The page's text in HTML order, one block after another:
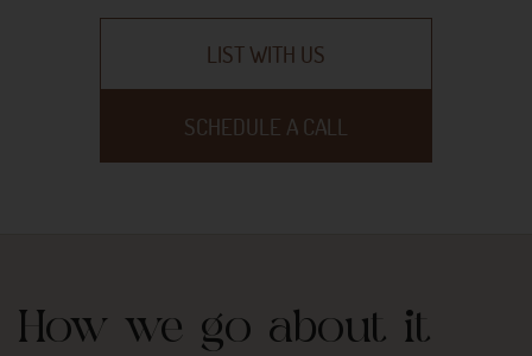
LIST WITH US
SCHEDULE A CALL
How we go about it